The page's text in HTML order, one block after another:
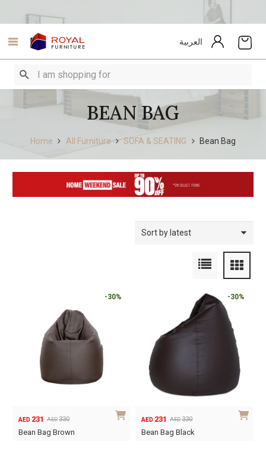
العربية
BEAN BAG
Home All Furniture SOFA & SEATING Bean Bag
-30%
AED 330
AED 231
Bean Bag Brown
-30%
AED 330
AED 231
Bean Bag Black